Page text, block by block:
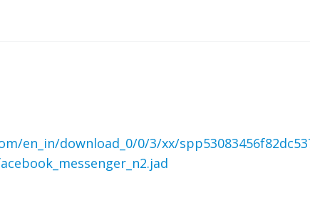
en_in/download_0/0/3/xx/